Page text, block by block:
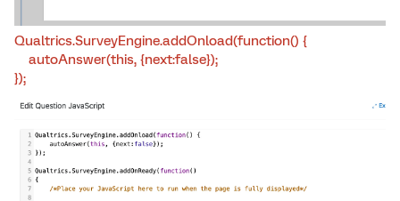
Qualtrics.SurveyEngine.addOnload(function() {
autoAnswer(this, {next:false});
});